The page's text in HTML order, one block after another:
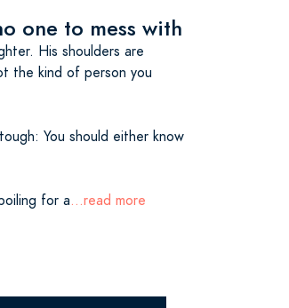
one to mess with
His shoulders are
the kind of person you
You should either know
for a...read more